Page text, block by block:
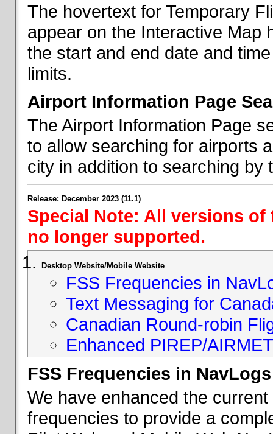
The hovertext for Temporary
appear on the Interactive Map
the start and end date and
limits.
Airport Information Page
The Airport Information Page
to allow searching for airports
city in addition to searching by
Release: December 2023 (11.1)
Special Note: All versions
no longer supported.
Desktop Website/Mobile Website
FSS Frequencies in
Text Messaging for
Canadian Round-robin
Enhanced PIREP/
FSS Frequencies in NavLogs
We have enhanced the
frequencies to provide a